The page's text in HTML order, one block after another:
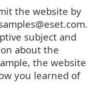
the website by
subject and
about the
the website
you learned of